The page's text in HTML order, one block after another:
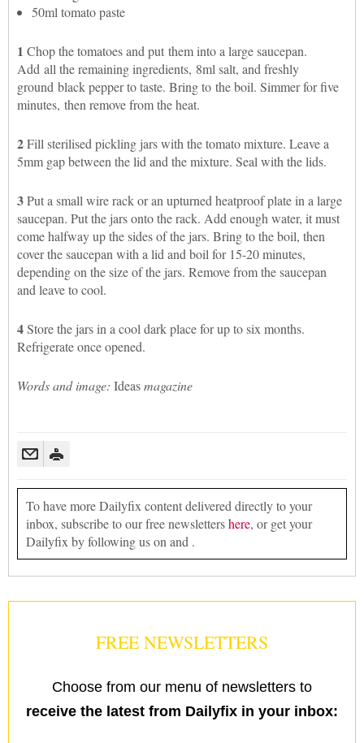
50ml tomato paste
1 Chop the tomatoes and put them into a large saucepan.
Add all the remaining ingredients, 8ml salt, and freshly
ground black pepper to taste. Bring to the boil. Simmer for five
minutes, then remove from the heat.
2Fill sterilised pickling jars with the tomato mixture. Leave a
5mm gap between the lid and the mixture. Seal with the lids.
3Put a small wire rack or an upturned heatproof plate in a large
saucepan. Put the jars onto the rack. Add enough water, it must
come halfway up the sides of the jars. Bring to the boil, then
cover the saucepan with a lid and boil for 15-20 minutes,
depending on the size of the jars. Remove from the saucepan
and leave to cool.
4Store the jars in a cool dark place for up to six months.
Refrigerate once opened.
Words and image: Ideasmagazine
To have more Dailyfix content delivered directly to your
inbox, subscribe to our free newslettershere, or get your
Dailyfix by following us on and .
FREE NEWSLETTERS
Choose from our menu of newsletters to
receive the latest from Dailyfix in your inbox: